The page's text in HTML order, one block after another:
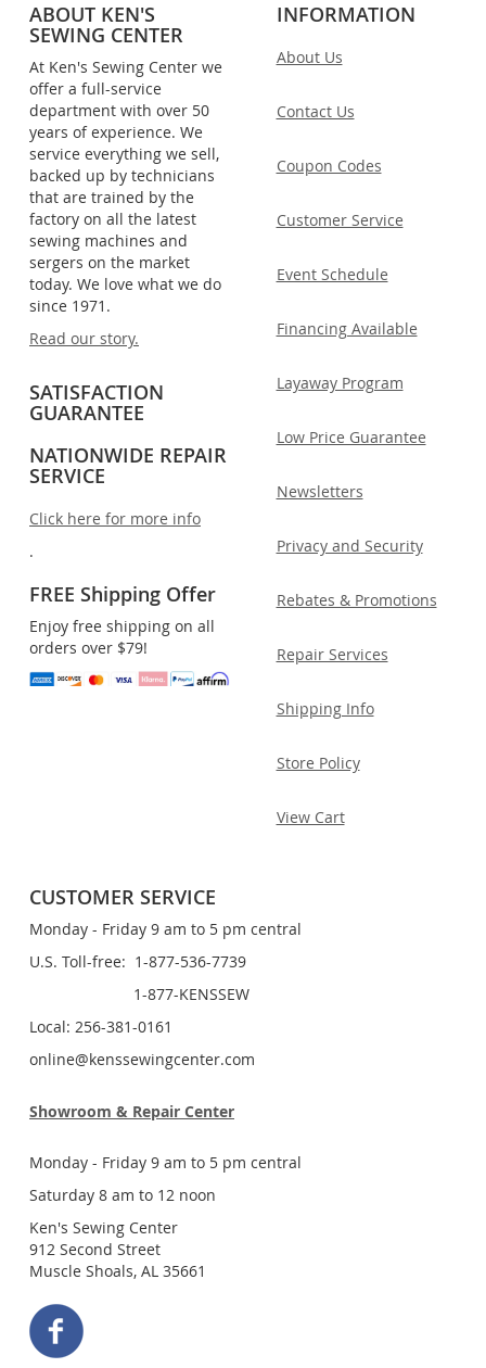
ABOUT KEN'S
SEWING CENTER
At Ken's Sewing Center we
offer a full-service
department with over 50
years of experience. We
service everything we sell,
backed up by technicians
that are trained by the
factory on all the latest
sewing machines and
sergers on the market
today. We love what we do
since 1971.
Read our story.
SATISFACTION
GUARANTEE
NATIONWIDE REPAIR
SERVICE
Click here for more info
.
FREE Shipping Offer
Enjoy free shipping on all
orders over $79!
INFORMATION
About Us
Contact Us
Coupon Codes
Customer Service
Event Schedule
Financing Available
Layaway Program
Low Price Guarantee
Newsletters
Privacy and Security
Rebates & Promotions
Repair Services
Shipping Info
Store Policy
View Cart
CUSTOMER SERVICE
Monday - Friday 9 am to 5 pm central
U.S. Toll-free: 1-877-536-7739
1-877-KENSSEW
Local: 256-381-0161
online@kenssewingcenter.com
Showroom & Repair Center
Monday - Friday 9 am to 5 pm central
Saturday 8 am to 12 noon
Ken's Sewing Center
912 Second Street
Muscle Shoals, AL 35661